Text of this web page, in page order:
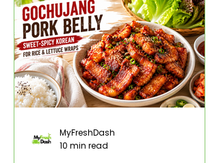
MyFreshDash
10 min read